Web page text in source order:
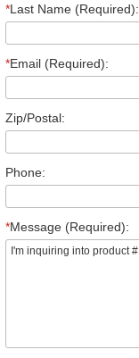
*Last Name (Required):
*Email (Required):
Zip/Postal:
Phone:
*Message (Required):